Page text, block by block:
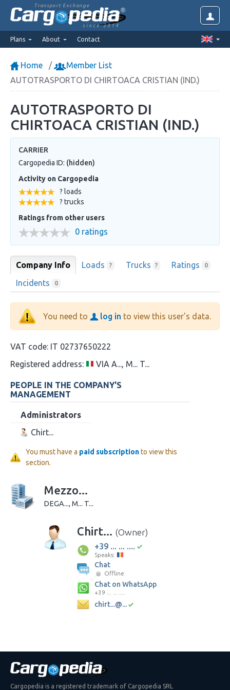
Transport Exchange
since 2014
Plans About Contact
Home
Member List
AUTOTRASPORTO DI CHIRTOACA CRISTIAN (IND.)
AUTOTRASPORTO DI
CHIRTOACA CRISTIAN (IND.)
CARRIER
Cargopedia ID: (hidden)
Activity on Cargopedia
? loads
? trucks
Ratings from other users
0 ratings
Company Info Loads ? Trucks ? Ratings 0
Incidents 0
You need to log in to view this user's data.
VAT code: IT 02737650222
Registered address:
VIA A..., M... T...
PEOPLE IN THE COMPANY'S
MANAGEMENT
Administrators
Chirt...
You must have a paid subscriptionto view this
section.
Mezzo...
DEGA..., M... T...
Chirt... (Owner)
+39 ... ... ....
Speaks:
Chat
Offline
Chat on WhatsApp
+39 ... ... ....
chirt...@...
Cargopedia is a registered trademark of Cargopedia SRL